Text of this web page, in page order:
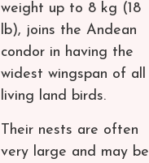
weight up to 8 kg (18
lb), joins the Andean
condor in having the
widest wingspan of all
living land birds.
Their nests are often
very large and may be